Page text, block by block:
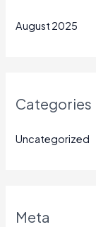
August 2025
Categories
Uncategorized
Meta